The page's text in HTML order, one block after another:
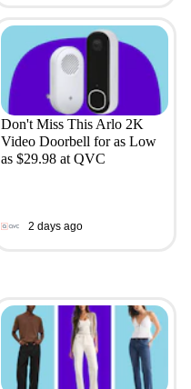
Don't Miss This Arlo 2K
Video Doorbell for as Low
as $29.98 at QVC
2 days ago